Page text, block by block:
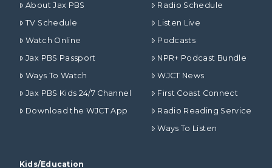
About Jax PBS
TV Schedule
Watch Online
Jax PBS Passport
Ways To Watch
Jax PBS Kids 24/7 Channel
Download the WJCT App
Radio Schedule
Listen Live
Podcasts
NPR+ Podcast Bundle
WJCT News
First Coast Connect
Radio Reading Service
Ways To Listen
Kids/Education